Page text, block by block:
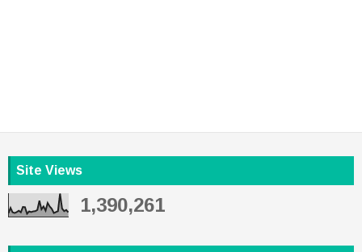
Site Views
1,390,261